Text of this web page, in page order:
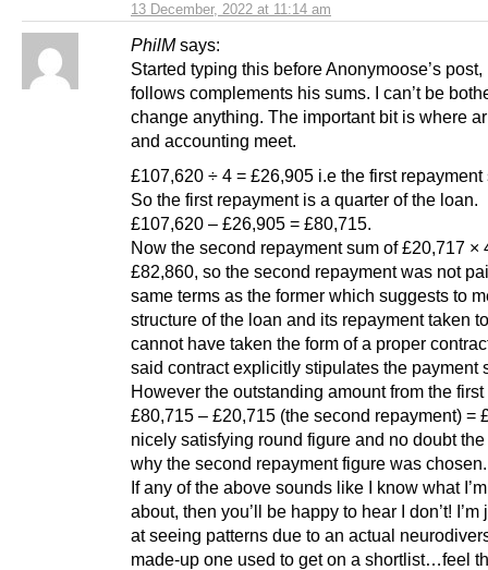
13 December, 2022 at 11:14 am
PhilM says:
Started typing this before Anonymoose’s post,
follows complements his sums. I can’t be
change anything. The important bit is where
and accounting meet.
£107,620 ÷ 4 = £26,905 i.e the first repayment
So the first repayment is a quarter of the loan.
£107,620 – £26,905 = £80,715.
Now the second repayment sum of £20,717 ×
£82,860, so the second repayment was not
same terms as the former which suggests to
structure of the loan and its repayment taken
cannot have taken the form of a proper
said contract explicitly stipulates the payment
However the outstanding amount from the
£80,715 – £20,715 (the second repayment) =
nicely satisfying round figure and no doubt
why the second repayment figure was chosen.
If any of the above sounds like I know what
about, then you’ll be happy to hear I don’t! I’m
at seeing patterns due to an actual
made-up one used to get on a shortlist…feel